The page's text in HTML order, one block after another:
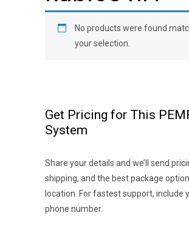
No products were found
your selection.
Get Pricing for This
System
Share your details and we’ll send
shipping, and the best package
location. For fastest support, include
phone number.